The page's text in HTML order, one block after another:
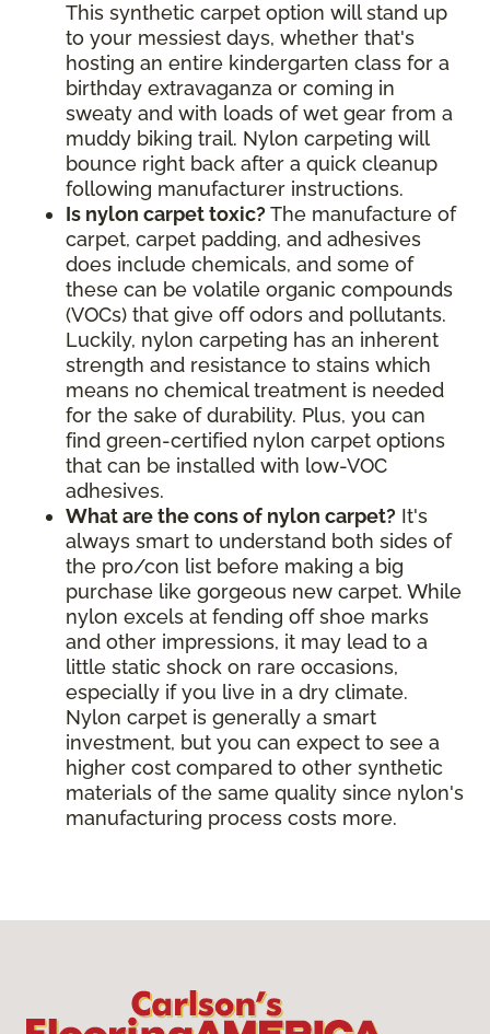
This synthetic carpet option will stand up
to your messiest days, whether that's
hosting an entire kindergarten class for a
birthday extravaganza or coming in
sweaty and with loads of wet gear from a
muddy biking trail. Nylon carpeting will
bounce right back after a quick cleanup
following manufacturer instructions.
Is nylon carpet toxic? The manufacture of
carpet, carpet padding, and adhesives
does include chemicals, and some of
these can be volatile organic compounds
(VOCs) that give off odors and pollutants.
Luckily, nylon carpeting has an inherent
strength and resistance to stains which
means no chemical treatment is needed
for the sake of durability. Plus, you can
find green-certified nylon carpet options
that can be installed with low-VOC
adhesives.
What are the cons of nylon carpet? It's
always smart to understand both sides of
the pro/con list before making a big
purchase like gorgeous new carpet. While
nylon excels at fending off shoe marks
and other impressions, it may lead to a
little static shock on rare occasions,
especially if you live in a dry climate.
Nylon carpet is generally a smart
investment, but you can expect to see a
higher cost compared to other synthetic
materials of the same quality since nylon's
manufacturing process costs more.